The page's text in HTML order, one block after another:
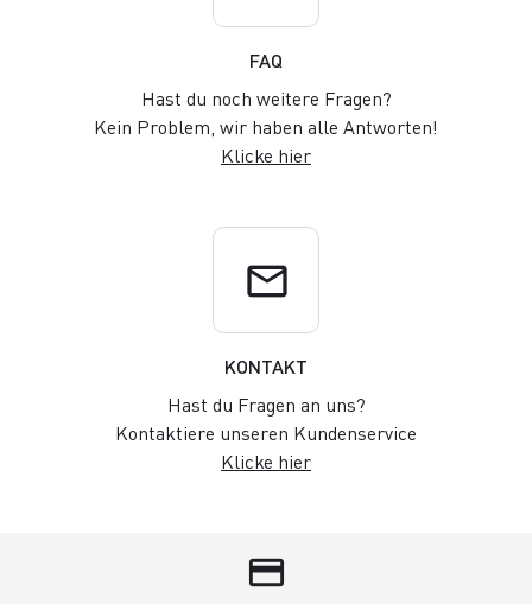
FAQ
Hast du noch weitere Fragen?
Kein Problem, wir haben alle Antworten!
Klicke hier
email
KONTAKT
Hast du Fragen an uns?
Kontaktiere unseren Kundenservice
Klicke hier
credit_card